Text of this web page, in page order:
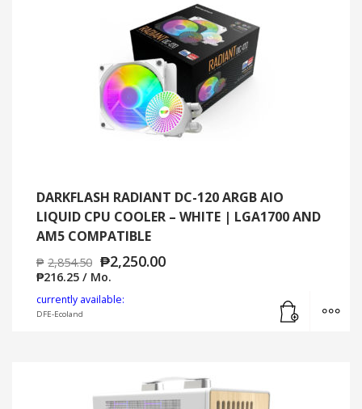
DARKFLASH RADIANT DC-120 ARGB AIO
LIQUID CPU COOLER – WHITE | LGA1700 AND
AM5 COMPATIBLE
₱ 2,854.50 ₱2,250.00
₱216.25 / Mo.
currently available:
DFE-Ecoland